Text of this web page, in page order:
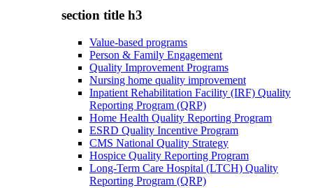
section title h3
Value-based programs
Person & Family Engagement
Quality Improvement Programs
Nursing home quality improvement
Inpatient Rehabilitation Facility (IRF) Quality
Reporting Program (QRP)
Home Health Quality Reporting Program
ESRD Quality Incentive Program
CMS National Quality Strategy
Hospice Quality Reporting Program
Long-Term Care Hospital (LTCH) Quality
Reporting Program (QRP)